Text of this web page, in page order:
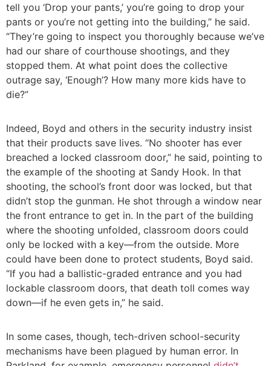
tell you ‘Drop your pants,’ you’re going to drop your
pants or you’re not getting into the building,” he said.
“They’re going to inspect you thoroughly because we’ve
had our share of courthouse shootings, and they
stopped them. At what point does the collective
outrage say, ‘Enough’? How many more kids have to
die?”
Indeed, Boyd and others in the security industry insist
that their products save lives. “No shooter has ever
breached a locked classroom door,” he said, pointing to
the example of the shooting at Sandy Hook. In that
shooting, the school’s front door was locked, but that
didn’t stop the gunman. He shot through a window near
the front entrance to get in. In the part of the building
where the shooting unfolded, classroom doors could
only be locked with a key—from the outside. More
could have been done to protect students, Boyd said.
“If you had a ballistic-graded entrance and you had
lockable classroom doors, that death toll comes way
down—if he even gets in,” he said.
In some cases, though, tech-driven school-security
mechanisms have been plagued by human error. In